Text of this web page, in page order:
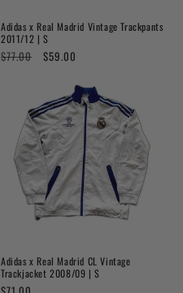
Adidas x Real Madrid Vintage Trackpants
2011/12 | S
Regular
$77.00
Sale
$59.00
Adidas x Real Madrid CL Vintage
Trackjacket 2008/09 | S